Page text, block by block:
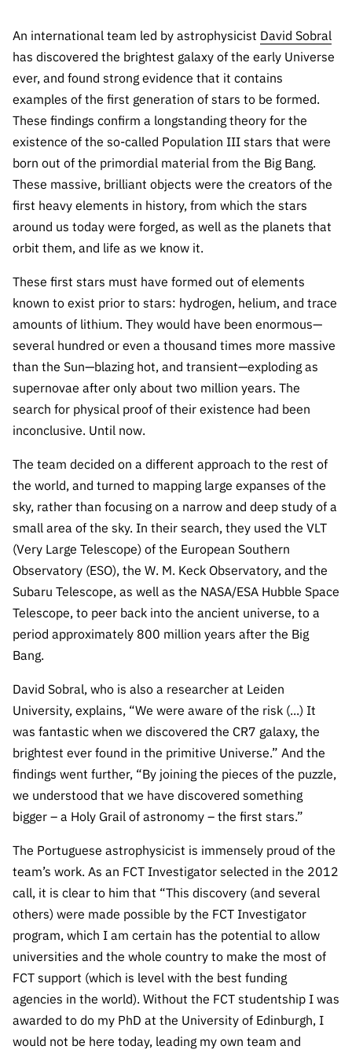
consultati
ons
Expressio
ns of
Interest
FCCN,
FCT
digital
services
Reporting
Channels
Support –
“Science
+ Digital”
+
Training”
An international team led by astrophysicist David Sobral
has discovered the brightest galaxy of the early Universe
ever, and found strong evidence that it contains
examples of the first generation of stars to be formed.
These findings confirm a longstanding theory for the
existence of the so-called Population III stars that were
born out of the primordial material from the Big Bang.
These massive, brilliant objects were the creators of the
first heavy elements in history, from which the stars
around us today were forged, as well as the planets that
orbit them, and life as we know it.
These first stars must have formed out of elements
known to exist prior to stars: hydrogen, helium, and trace
amounts of lithium. They would have been enormous—
several hundred or even a thousand times more massive
than the Sun—blazing hot, and transient—exploding as
supernovae after only about two million years. The
search for physical proof of their existence had been
inconclusive. Until now.
The team decided on a different approach to the rest of
the world, and turned to mapping large expanses of the
sky, rather than focusing on a narrow and deep study of a
small area of the sky. In their search, they used the VLT
(Very Large Telescope) of the European Southern
Observatory (ESO), the W. M. Keck Observatory, and the
Subaru Telescope, as well as the NASA/ESA Hubble Space
Telescope, to peer back into the ancient universe, to a
period approximately 800 million years after the Big
Bang.
David Sobral, who is also a researcher at Leiden
University, explains, “We were aware of the risk (...) It
was fantastic when we discovered the CR7 galaxy, the
brightest ever found in the primitive Universe.” And the
findings went further, “By joining the pieces of the puzzle,
we understood that we have discovered something
bigger – a Holy Grail of astronomy – the first stars.”
The Portuguese astrophysicist is immensely proud of the
team’s work. As an FCT Investigator selected in the 2012
call, it is clear to him that “This discovery (and several
others) were made possible by the FCT Investigator
program, which I am certain has the potential to allow
universities and the whole country to make the most of
FCT support (which is level with the best funding
agencies in the world). Without the FCT studentship I was
awarded to do my PhD at the University of Edinburgh, I
would not be here today, leading my own team and